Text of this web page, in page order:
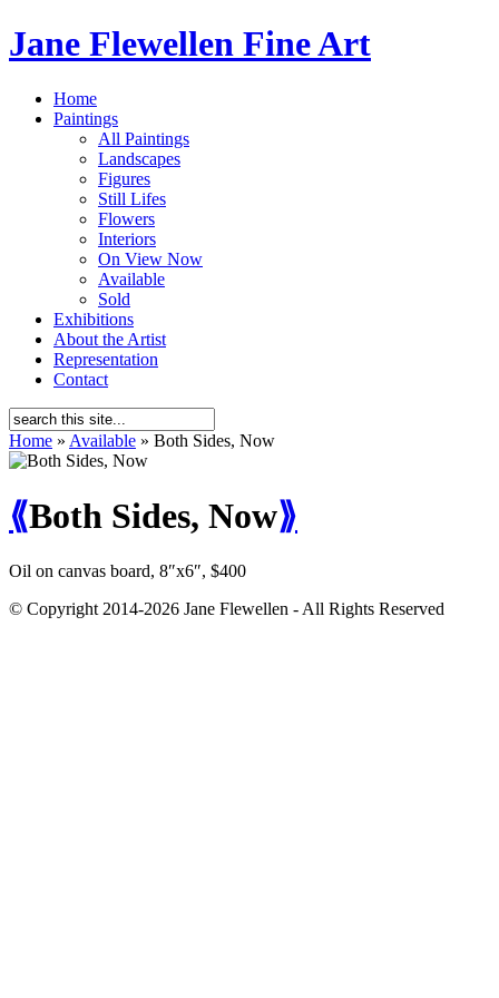
Jane Flewellen Fine Art
Home
Paintings
All Paintings
Landscapes
Figures
Still Lifes
Flowers
Interiors
On View Now
Available
Sold
Exhibitions
About the Artist
Representation
Contact
Home » Available » Both Sides, Now
⟪Both Sides, Now⟫
Oil on canvas board, 8″x6″, $400
© Copyright 2014-2026 Jane Flewellen - All Rights Reserved